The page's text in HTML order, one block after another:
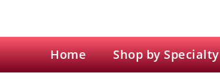
Home Shop by Specialty